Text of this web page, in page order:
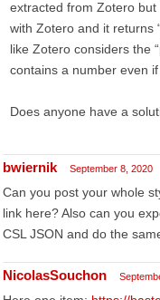
extracted from Zotero
with Zotero and it returns
like Zotero considers the
contains a number even
Does anyone have a
bwiernik September 8, 2020
Can you post your whole
link here? Also can you
CSL JSON and do the
NicolasSouchon